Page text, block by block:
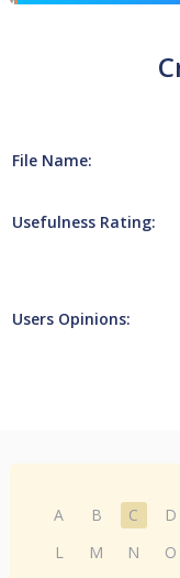
File Name:
Usefulness Rating:
Users Opinions:
A B C D
L
M N O